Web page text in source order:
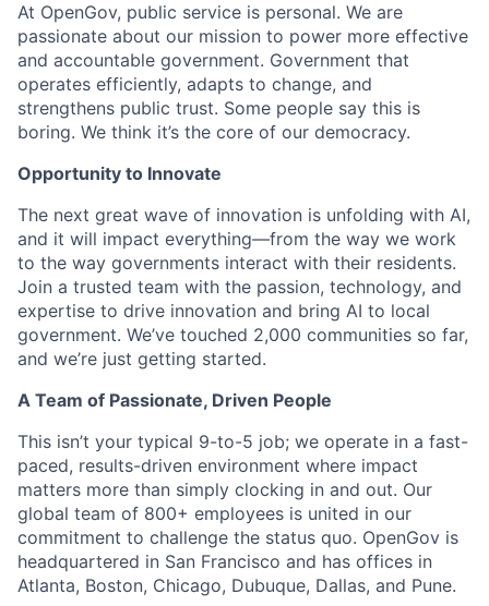
At OpenGov, public service is personal. We are
passionate about our mission to power more effective
and accountable government. Government that
operates efficiently, adapts to change, and
strengthens public trust. Some people say this is
boring. We think it’s the core of our democracy.
Opportunity to Innovate
The next great wave of innovation is unfolding with AI,
and it will impact everything—from the way we work
to the way governments interact with their residents.
Join a trusted team with the passion, technology, and
expertise to drive innovation and bring AI to local
government. We’ve touched 2,000 communities so far,
and we’re just getting started.
A Team of Passionate, Driven People
This isn’t your typical 9-to-5 job; we operate in a fast-
paced, results-driven environment where impact
matters more than simply clocking in and out. Our
global team of 800+ employees is united in our
commitment to challenge the status quo. OpenGov is
headquartered in San Francisco and has offices in
Atlanta, Boston, Chicago, Dubuque, Dallas, and Pune.